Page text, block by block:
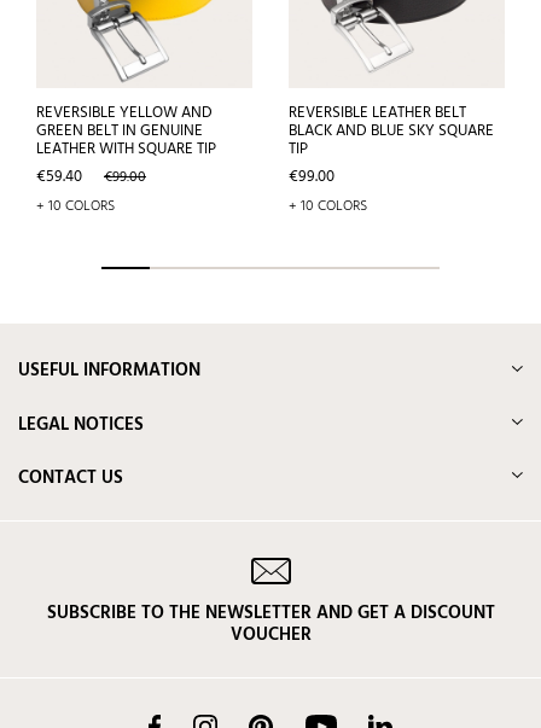
REVERSIBLE YELLOW AND
GREEN BELT IN GENUINE
LEATHER WITH SQUARE TIP
Price
€59.40 Regular
price
€99.00
+ 10 COLORS
REVERSIBLE LEATHER BELT
BLACK AND BLUE SKY SQUARE
TIP
Price
€99.00
+ 10 COLORS
USEFUL INFORMATION
LEGAL NOTICES
CONTACT US
SUBSCRIBE TO THE NEWSLETTER AND GET A DISCOUNT
VOUCHER